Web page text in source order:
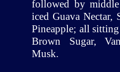
followed by
iced Guava Nectar,
Pineapple; all
Brown Sugar,
Musk.